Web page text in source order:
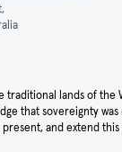
traditional lands of
that sovereignty
and extend